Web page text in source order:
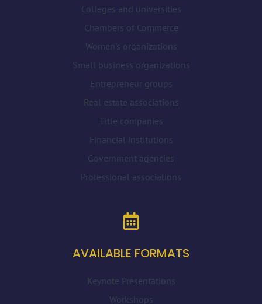
Colleges and universities
Chambers of Commerce
Women's organizations
Small business organizations
Entrepreneur groups
Real estate associations
Title companies
Financial institutions
Government agencies
Professional associations
AVAILABLE FORMATS
Keynote Presentations
Workshops